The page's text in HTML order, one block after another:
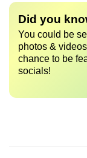
Did you
You could be
photos &
chance to be
socials!